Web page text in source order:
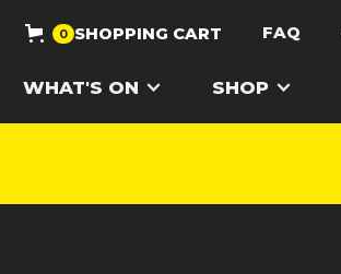
0 SHOPPING CART FAQ
WHAT'S ON SHOP